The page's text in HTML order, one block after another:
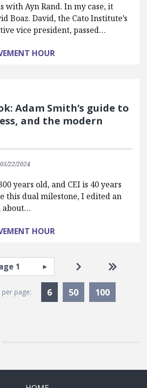
with Ayn Rand. In my case, it
Boaz. David, the Cato Institute’s
vice president, passed…
HOUR
Adam Smith’s guide to
and the modern
05/22/2024
years old, and CEI is 40 years
this dual milestone, I edited an
about…
HOUR
page Go to next page
Go to
page: 6Currently Selected
50 100